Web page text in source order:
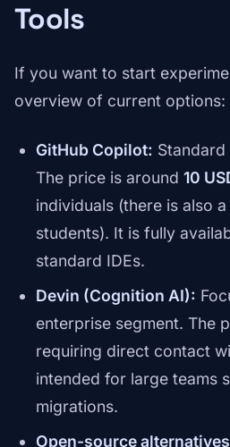
Tools
If you want to start
overview of current options:
GitHub Copilot:
The price is around 10
individuals (there is also
students). It is fully
standard IDEs.
Devin (Cognition AI):
enterprise segment. The
requiring direct contact
intended for large teams
migrations.
Open-source